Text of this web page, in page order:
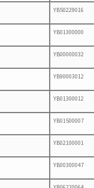
YB50229016
YB01300000
YB00000032
YB90003012
YB01300012
YB01500007
YB02100001
YB00300047